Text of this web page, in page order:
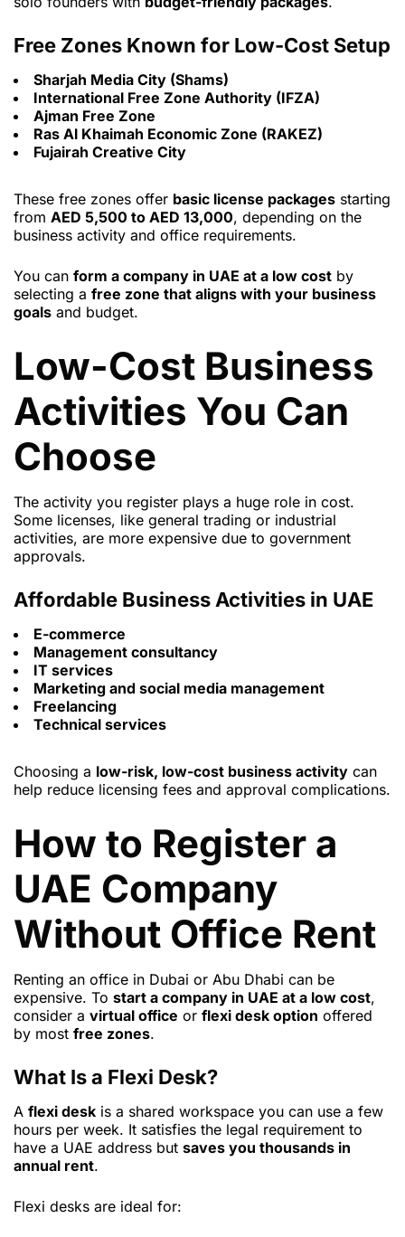
Free Zones Known for Low-Cost Setup
Sharjah Media City (Shams)
International Free Zone Authority (IFZA)
Ajman Free Zone
Ras Al Khaimah Economic Zone (RAKEZ)
Fujairah Creative City
These free zones offer basic license packages starting
from AED 5,500 to AED 13,000, depending on the
business activity and office requirements.
You can form a company in UAE at a low cost by
selecting a free zone that aligns with your business
goals and budget.
Low-Cost Business
Activities You Can
Choose
The activity you register plays a huge role in cost.
Some licenses, like general trading or industrial
activities, are more expensive due to government
approvals.
Affordable Business Activities in UAE
E-commerce
Management consultancy
IT services
Marketing and social media management
Freelancing
Technical services
Choosing a low-risk, low-cost business activity can
help reduce licensing fees and approval complications.
How to Register a
UAE Company
Without Office Rent
Renting an office in Dubai or Abu Dhabi can be
expensive. To start a company in UAE at a low cost,
consider a virtual office or flexi desk option offered
by most free zones.
What Is a Flexi Desk?
A flexi desk is a shared workspace you can use a few
hours per week. It satisfies the legal requirement to
have a UAE address but saves you thousands in
annual rent.
Flexi desks are ideal for: